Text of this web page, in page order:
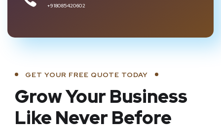
+918085420602
GET YOUR FREE QUOTE TODAY
Grow Your Business
Like Never Before